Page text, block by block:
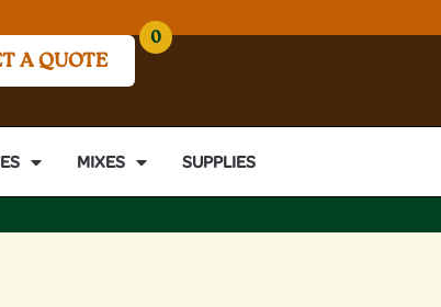
A QUOTE
0
MIXES SUPPLIES